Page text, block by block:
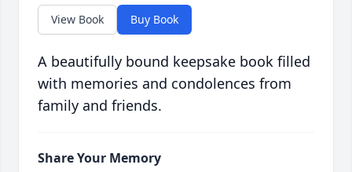
View Book Buy Book
A beautifully bound keepsake book filled
with memories and condolences from
family and friends.
Share Your Memory